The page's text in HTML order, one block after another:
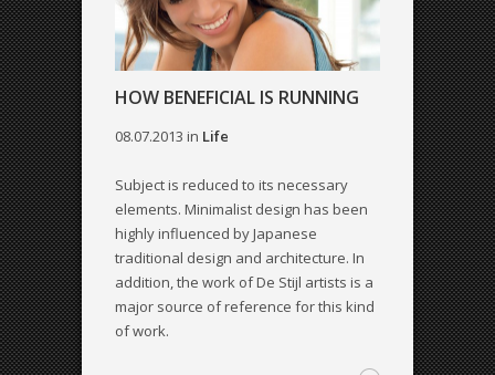
HOW BENEFICIAL IS RUNNING
08.07.2013 in Life
Subject is reduced to its necessary
elements. Minimalist design has been
highly influenced by Japanese
traditional design and architecture. In
addition, the work of De Stijl artists is a
major source of reference for this kind
of work.